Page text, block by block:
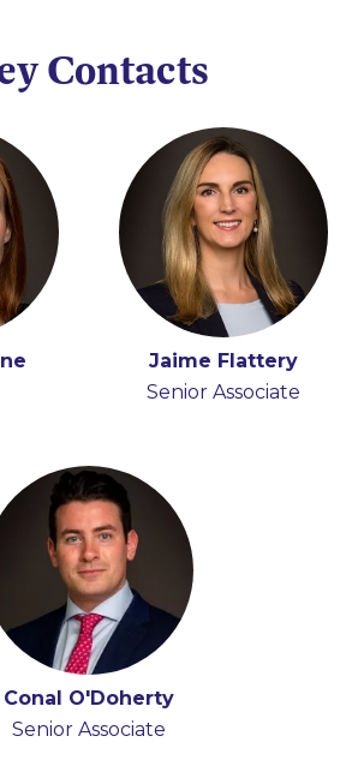
Contacts
Jaime Flattery
Senior Associate
Conal O'Doherty
Senior Associate